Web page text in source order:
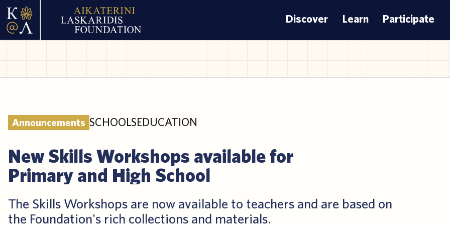
Discover Learn Participate
Announcements SCHOOLSEDUCATION
New Skills Workshops available for
Primary and High School
The Skills Workshops are now available to teachers and are based on
the Foundation's rich collections and materials.